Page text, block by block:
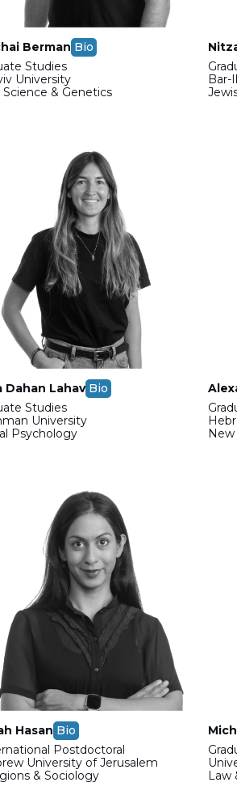
Berman Bio
Studies
University
Science & Genetics
Bar-
Dahan Lahav Bio
Studies
University
Psychology
Hasan Bio
Postdoctoral
University of Jerusalem
& Sociology
Law